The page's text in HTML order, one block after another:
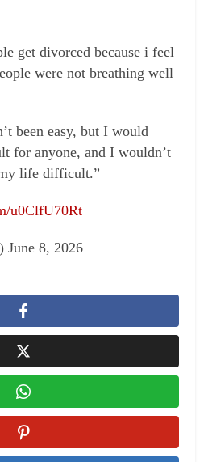
get divorced because i feel
were not breathing well
been easy, but I would
for anyone, and I wouldn’t
life difficult.”
u0ClfU70Rt
8, 2026